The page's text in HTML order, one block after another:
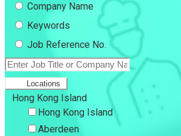
Company Name
Keywords
Job Reference No.
Locations
Hong Kong Island
Hong Kong Island
Aberdeen